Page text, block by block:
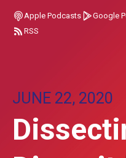
Search
Faculty & Staff Directory
Analytics & Accreditation
Apple Podcasts Google
RSS
JUNE 22, 2020